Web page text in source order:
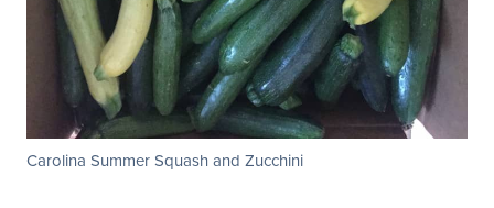
Carolina Summer Squash and Zucchini